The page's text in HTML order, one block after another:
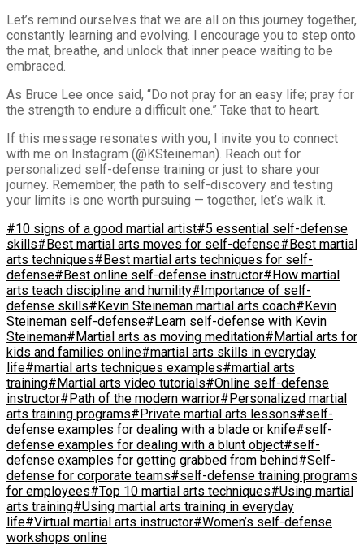
Let’s remind ourselves that we are all on this journey together,
constantly learning and evolving. I encourage you to step onto
the mat, breathe, and unlock that inner peace waiting to be
embraced.
As Bruce Lee once said, “Do not pray for an easy life; pray for
the strength to endure a difficult one.” Take that to heart.
If this message resonates with you, I invite you to connect
with me on Instagram (@KSteineman). Reach out for
personalized self-defense training or just to share your
journey. Remember, the path to self-discovery and testing
your limits is one worth pursuing — together, let’s walk it.
#10 signs of a good martial artist#5 essential self-defense
skills#Best martial arts moves for self-defense#Best martial
arts techniques#Best martial arts techniques for self-
defense#Best online self-defense instructor#How martial
arts teach discipline and humility#Importance of self-
defense skills#Kevin Steineman martial arts coach#Kevin
Steineman self-defense#Learn self-defense with Kevin
Steineman#Martial arts as moving meditation#Martial arts for
kids and families online#martial arts skills in everyday
life#martial arts techniques examples#martial arts
training#Martial arts video tutorials#Online self-defense
instructor#Path of the modern warrior#Personalized martial
arts training programs#Private martial arts lessons#self-
defense examples for dealing with a blade or knife#self-
defense examples for dealing with a blunt object#self-
defense examples for getting grabbed from behind#Self-
defense for corporate teams#self-defense training programs
for employees#Top 10 martial arts techniques#Using martial
arts training#Using martial arts training in everyday
life#Virtual martial arts instructor#Women’s self-defense
workshops online